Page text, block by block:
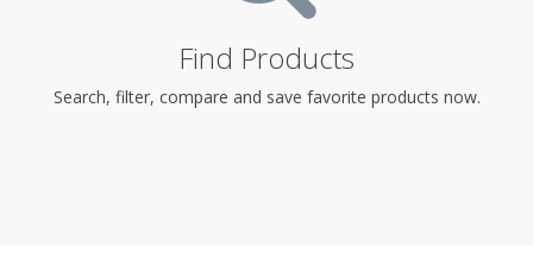
Find Products
Search, filter, compare and save favorite products now.